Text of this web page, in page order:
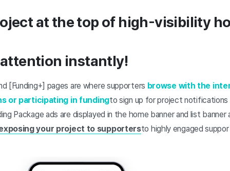
at the top of high-visibility
instantly!
[Funding+] pages are where supporters browse with the
or participating in fundingto sign up for project notifications
Package ads are displayed in the home banner and list banner
your project to supportersto highly engaged